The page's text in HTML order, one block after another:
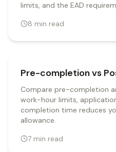
limits, and the EAD
8 min read
Pre-completion vs
Compare pre-completion
work-hour limits,
completion time reduces
allowance.
7 min read